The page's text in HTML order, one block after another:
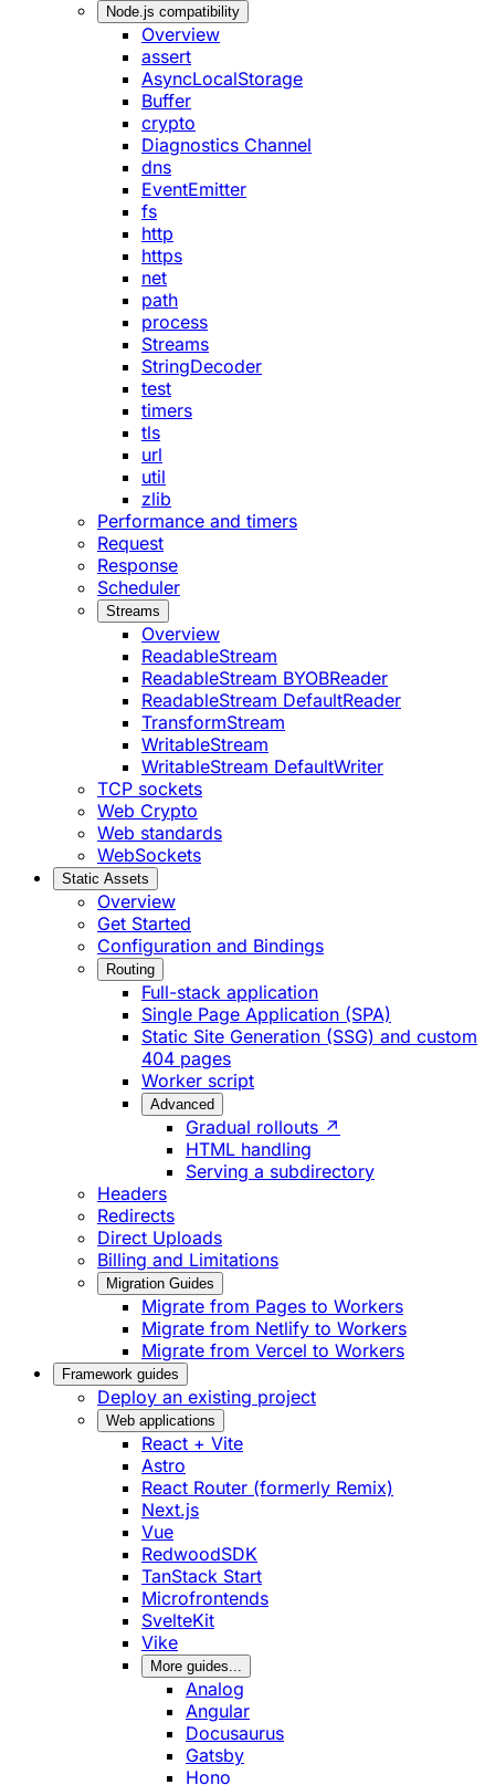
Node.js compatibility
Overview
assert
AsyncLocalStorage
Buffer
crypto
Diagnostics Channel
dns
EventEmitter
fs
http
https
net
path
process
Streams
StringDecoder
test
timers
tls
url
util
zlib
Performance and timers
Request
Response
Scheduler
Streams
Overview
ReadableStream
ReadableStream BYOBReader
ReadableStream DefaultReader
TransformStream
WritableStream
WritableStream DefaultWriter
TCP sockets
Web Crypto
Web standards
WebSockets
Static Assets
Overview
Get Started
Configuration and Bindings
Routing
Full-stack application
Single Page Application (SPA)
Static Site Generation (SSG) and custom
404 pages
Worker script
Advanced
Gradual rollouts ↗
HTML handling
Serving a subdirectory
Headers
Redirects
Direct Uploads
Billing and Limitations
Migration Guides
Migrate from Pages to Workers
Migrate from Netlify to Workers
Migrate from Vercel to Workers
Framework guides
Deploy an existing project
Web applications
React + Vite
Astro
React Router (formerly Remix)
Next.js
Vue
RedwoodSDK
TanStack Start
Microfrontends
SvelteKit
Vike
More guides...
Analog
Angular
Docusaurus
Gatsby
Hono